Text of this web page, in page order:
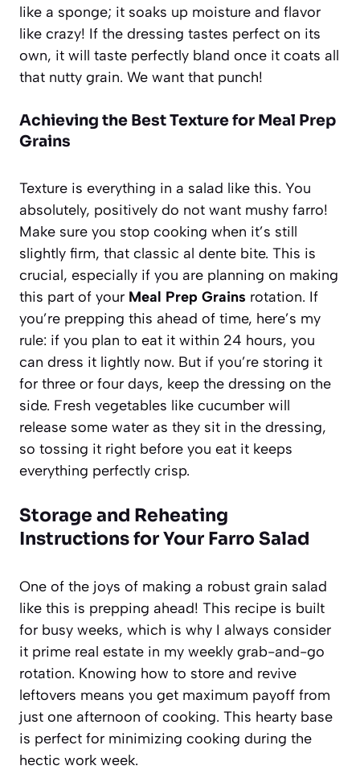
like a sponge; it soaks up moisture and flavor
like crazy! If the dressing tastes perfect on its
own, it will taste perfectly bland once it coats all
that nutty grain. We want that punch!
Achieving the Best Texture for Meal Prep
Grains
Texture is everything in a salad like this. You
absolutely, positively do not want mushy farro!
Make sure you stop cooking when it’s still
slightly firm, that classic al dente bite. This is
crucial, especially if you are planning on making
this part of your Meal Prep Grains rotation. If
you’re prepping this ahead of time, here’s my
rule: if you plan to eat it within 24 hours, you
can dress it lightly now. But if you’re storing it
for three or four days, keep the dressing on the
side. Fresh vegetables like cucumber will
release some water as they sit in the dressing,
so tossing it right before you eat it keeps
everything perfectly crisp.
Storage and Reheating
Instructions for Your Farro Salad
One of the joys of making a robust grain salad
like this is prepping ahead! This recipe is built
for busy weeks, which is why I always consider
it prime real estate in my weekly grab-and-go
rotation. Knowing how to store and revive
leftovers means you get maximum payoff from
just one afternoon of cooking. This hearty base
is perfect for minimizing cooking during the
hectic work week.